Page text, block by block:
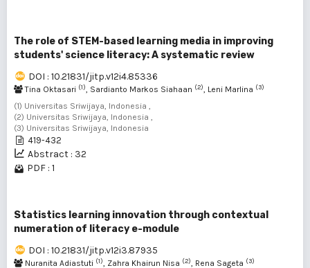
The role of STEM-based learning media in improving
students' science literacy: A systematic review
DOI : 10.21831/jitp.v12i4.85336
Tina Oktasari (1), Sardianto Markos Siahaan (2), Leni Marlina (3)
(1) Universitas Sriwijaya, Indonesia ,
(2) Universitas Sriwijaya, Indonesia ,
(3) Universitas Sriwijaya, Indonesia
419-432
Abstract : 32
PDF : 1
Statistics learning innovation through contextual
numeration of literacy e-module
DOI : 10.21831/jitp.v12i3.87935
Nuranita Adiastuti (1), Zahra Khairun Nisa (2), Rena Sageta (3)